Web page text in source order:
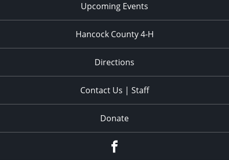
Upcoming Events
Hancock County 4-H
Directions
Contact Us | Staff
Donate